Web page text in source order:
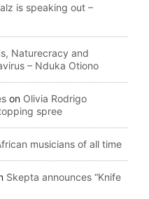
is speaking out –
Naturecracy and
– Nduka Otiono
on Olivia Rodrigo
spree
musicians of all time
Skepta announces “Knife